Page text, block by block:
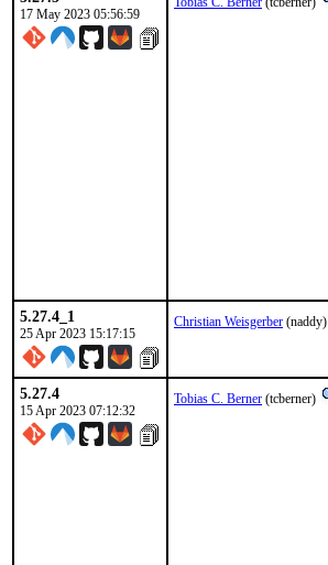
17 May 2023 05:56:59
5.27.4_1
25 Apr 2023 15:17:15
Christian Weisgerber (naddy)
5.27.4
15 Apr 2023 07:12:32
Tobias C. Berner (tcberner)